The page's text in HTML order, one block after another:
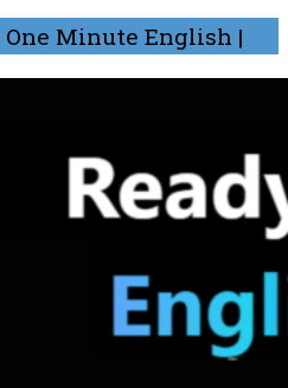
One Minute English |